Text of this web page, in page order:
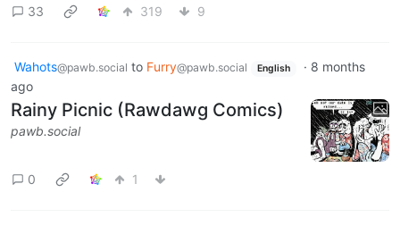
33
319 9
Wahots@pawb.social to Furry@pawb.social English · 8 months
ago
Rainy Picnic (Rawdawg Comics)
pawb.social
0 1